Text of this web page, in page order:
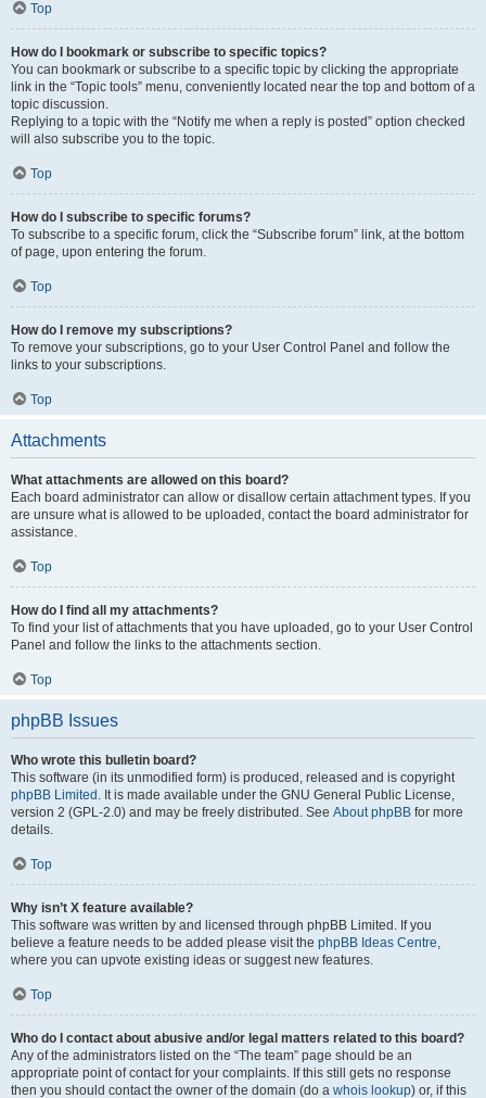
Top
How do I bookmark or subscribe to specific topics?
You can bookmark or subscribe to a specific topic by clicking the appropriate
link in the “Topic tools” menu, conveniently located near the top and bottom of a
topic discussion.
Replying to a topic with the “Notify me when a reply is posted” option checked
will also subscribe you to the topic.
Top
How do I subscribe to specific forums?
To subscribe to a specific forum, click the “Subscribe forum” link, at the bottom
of page, upon entering the forum.
Top
How do I remove my subscriptions?
To remove your subscriptions, go to your User Control Panel and follow the
links to your subscriptions.
Top
Attachments
What attachments are allowed on this board?
Each board administrator can allow or disallow certain attachment types. If you
are unsure what is allowed to be uploaded, contact the board administrator for
assistance.
Top
How do I find all my attachments?
To find your list of attachments that you have uploaded, go to your User Control
Panel and follow the links to the attachments section.
Top
phpBB Issues
Who wrote this bulletin board?
This software (in its unmodified form) is produced, released and is copyright
phpBB Limited . It is made available under the GNU General Public License,
version 2 (GPL-2.0) and may be freely distributed. See About phpBB for more
details.
Top
Why isn’t X feature available?
This software was written by and licensed through phpBB Limited. If you
believe a feature needs to be added please visit the phpBB Ideas Centre,
where you can upvote existing ideas or suggest new features.
Top
Who do I contact about abusive and/or legal matters related to this board?
Any of the administrators listed on the “The team” page should be an
appropriate point of contact for your complaints. If this still gets no response
then you should contact the owner of the domain (do a whois lookup) or, if this